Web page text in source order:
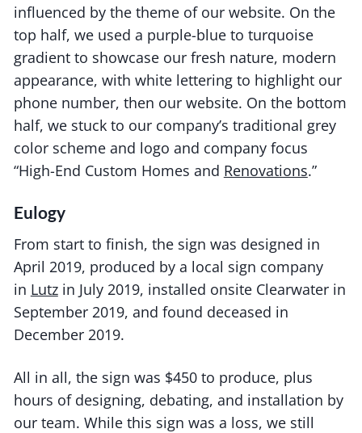
influenced by the theme of our website. On the
top half, we used a purple-blue to turquoise
gradient to showcase our fresh nature, modern
appearance, with white lettering to highlight our
phone number, then our website. On the bottom
half, we stuck to our company’s traditional grey
color scheme and logo and company focus
“High-End Custom Homes and Renovations.”
Eulogy
From start to finish, the sign was designed in
April 2019, produced by a local sign company
in Lutzin July 2019, installed onsite Clearwater in
September 2019, and found deceased in
December 2019.
All in all, the sign was $450 to produce, plus
hours of designing, debating, and installation by
our team. While this sign was a loss, we still